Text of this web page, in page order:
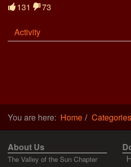
131 73
Activity
You are here: Home Categories
About Us
The Valley of the Sun Chapter